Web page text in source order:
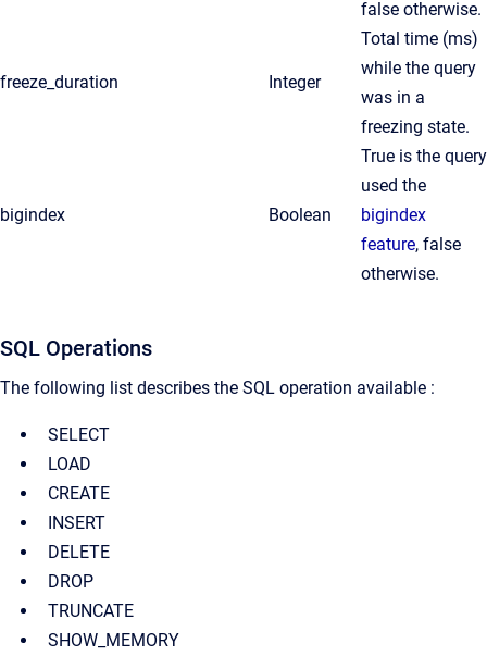
false otherwise.
freeze_duration Integer
Total time (ms)
while the query
was in a
freezing state.
bigindex Boolean
True is the query
used the
bigindex
feature, false
otherwise.
SQL Operations
The following list describes the SQL operation available :
SELECT
LOAD
CREATE
INSERT
DELETE
DROP
TRUNCATE
SHOW_MEMORY